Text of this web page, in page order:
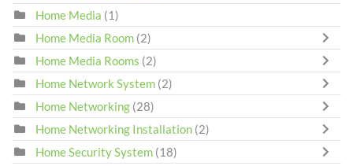
Home Media (1)
Home Media Room (2)
Home Media Rooms (2)
Home Network System (2)
Home Networking (28)
Home Networking Installation (2)
Home Security System (18)